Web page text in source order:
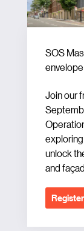
SOS
envelope
Join our
unlock
and